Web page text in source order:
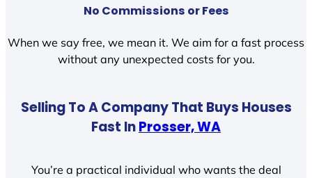
No Commissions or Fees
When we say free, we mean it. We aim for a fast process
without any unexpected costs for you.
Selling To A Company That Buys Houses
Fast InProsser, WA
You’re a practical individual who wants the deal